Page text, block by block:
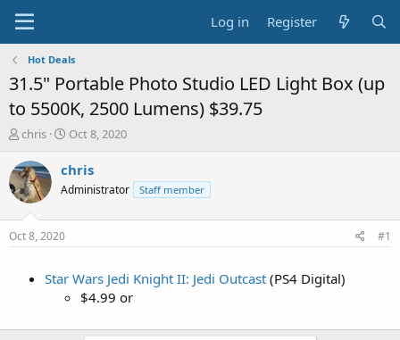
Log in Register
Hot Deals
31.5" Portable Photo Studio LED Light Box (up
to 5500K, 2500 Lumens) $39.75
T
r
e
a
s
t
r
chris
S
a
t
Oct 8, 2020
chris
Administrator Staff member
Oct 8, 2020 #1
Star Wars Jedi Knight II: Jedi Outcast (PS4 Digital)
$4.99 or